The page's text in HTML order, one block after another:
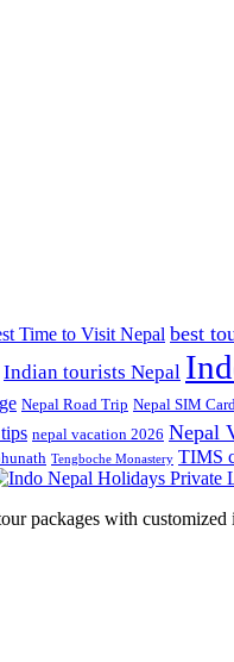
Time to Visit Nepal best
Indian tourists Nepal
Nepal Road Trip Nepal SIM
nepal vacation 2026 Nepal
Tengboche Monastery TIMS
with customized